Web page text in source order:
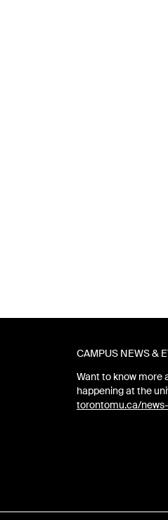
CAMPUS NEWS &
Want to know more
happening at the
torontomu.ca/